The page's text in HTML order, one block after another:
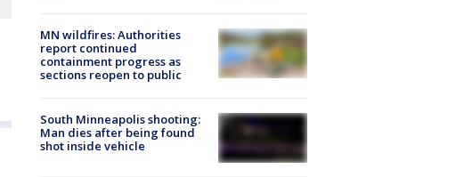
MN wildfires: Authorities
report continued
containment progress as
sections reopen to public
South Minneapolis shooting:
Man dies after being found
shot inside vehicle